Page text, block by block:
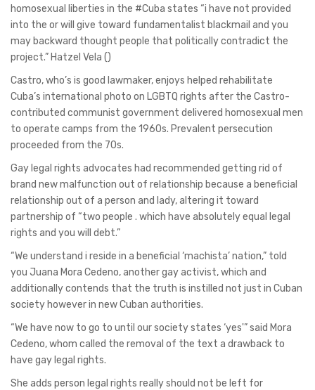
homosexual liberties in the #Cuba states “i have not provided
into the or will give toward fundamentalist blackmail and you
may backward thought people that politically contradict the
project.” Hatzel Vela ()
Castro, who’s is good lawmaker, enjoys helped rehabilitate
Cuba’s international photo on LGBTQ rights after the Castro-
contributed communist government delivered homosexual men
to operate camps from the 1960s. Prevalent persecution
proceeded from the 70s.
Gay legal rights advocates had recommended getting rid of
brand new malfunction out of relationship because a beneficial
relationship out of a person and lady, altering it toward
partnership of “two people . which have absolutely equal legal
rights and you will debt.”
“We understand i reside in a beneficial ‘machista’ nation,” told
you Juana Mora Cedeno, another gay activist, which and
additionally contends that the truth is instilled not just in Cuban
society however in new Cuban authorities.
“We have now to go to until our society states ‘yes'” said Mora
Cedeno, whom called the removal of the text a drawback to
have gay legal rights.
She adds person legal rights really should not be left for